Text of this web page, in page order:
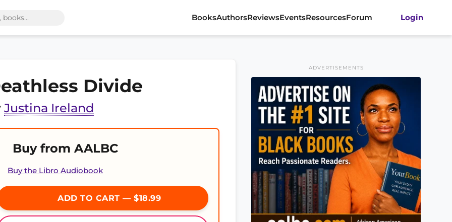
BooksAuthorsReviewsEventsResourcesForum Login
Divide
Justina Ireland
Buy from AALBC
Buy the Libro Audiobook
ADD TO CART — $18.99
ADVERTISEMENTS